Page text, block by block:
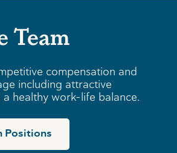
Team
compensation and
including attractive
a healthy work-life balance.
Positions